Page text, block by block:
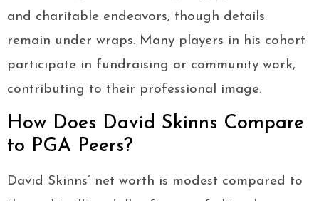
and charitable endeavors, though details
remain under wraps. Many players in his cohort
participate in fundraising or community work,
contributing to their professional image.
How Does David Skinns Compare
to PGA Peers?
David Skinns’ net worth is modest compared to